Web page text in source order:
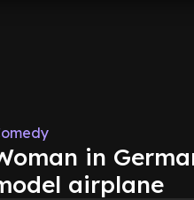
in
airplane